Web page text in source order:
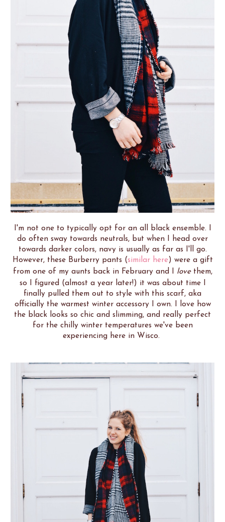
I'm not one to typically opt for an all black ensemble. I
do often sway towards neutrals, but when I head over
towards darker colors, navy is usually as far as I'll go.
However, these Burberry pants (similar here) were a gift
from one of my aunts back in February and I lovethem,
so I figured (almost a year later!) it was about time I
finally pulled them out to style with this scarf, aka
officially the warmest winter accessory I own. I love how
the black looks so chic and slimming, and really perfect
for the chilly winter temperatures we've been
experiencing here in Wisco.